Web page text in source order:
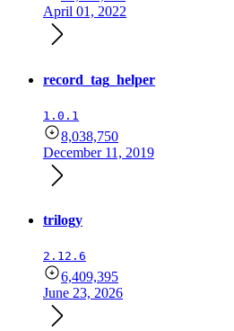
April 01, 2022
record_tag_helper
1.0.1
8,038,750
December 11, 2019
trilogy
2.12.6
6,409,395
June 23, 2026